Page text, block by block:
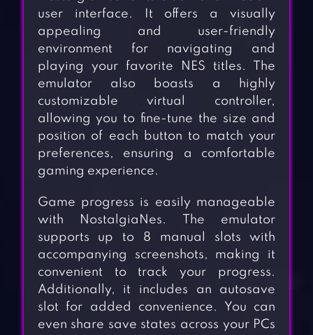
user interface. It offers a visually
appealing and user-friendly
environment for navigating and
playing your favorite NES titles. The
emulator also boasts a highly
customizable virtual controller,
allowing you to fine-tune the size and
position of each button to match your
preferences, ensuring a comfortable
gaming experience.
Game progress is easily manageable
with NostalgiaNes. The emulator
supports up to 8 manual slots with
accompanying screenshots, making it
convenient to track your progress.
Additionally, it includes an autosave
slot for added convenience. You can
even share save states across your PCs